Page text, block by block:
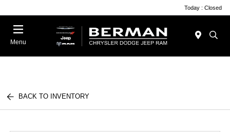
Today : Closed
Menu
BACK TO INVENTORY